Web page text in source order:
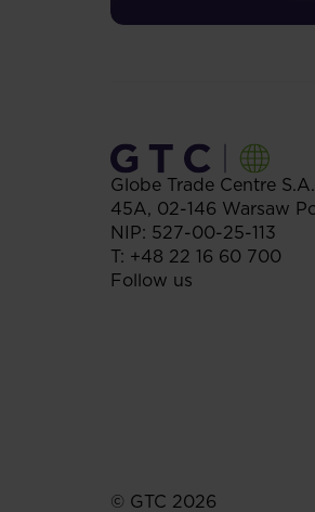
Globe Trade Centre S.A.
45A, 02-146 Warsaw
NIP: 527-00-25-113
T: +48 22 16 60 700
Follow us
© GTC 2026